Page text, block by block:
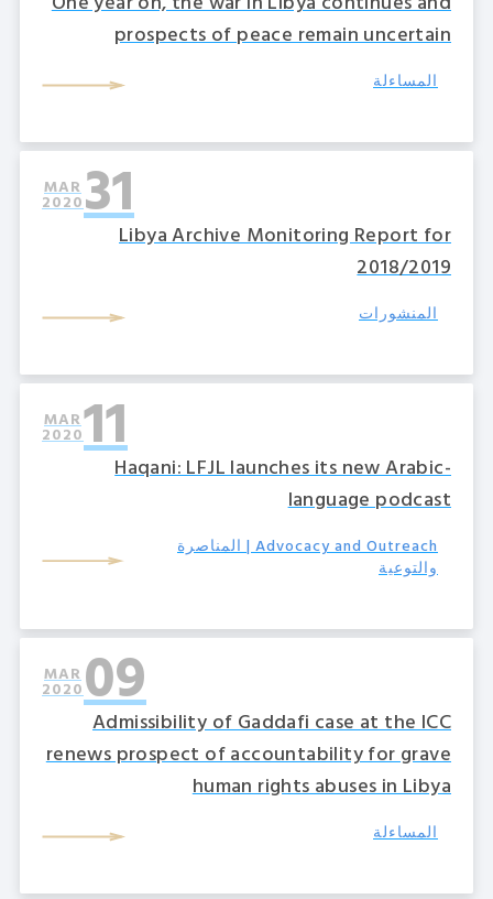
prospects of peace remain uncertain
المساءلة
31
MAR
2020
Libya Archive Monitoring Report for
2018/2019
المنشورات
11
MAR
2020
Haqani: LFJL launches its new Arabic-
language podcast
Advocacy and Outreach | المناصرة
والتوعية
09
MAR
2020
Admissibility of Gaddafi case at the ICC
renews prospect of accountability for grave
human rights abuses in Libya
المساءلة